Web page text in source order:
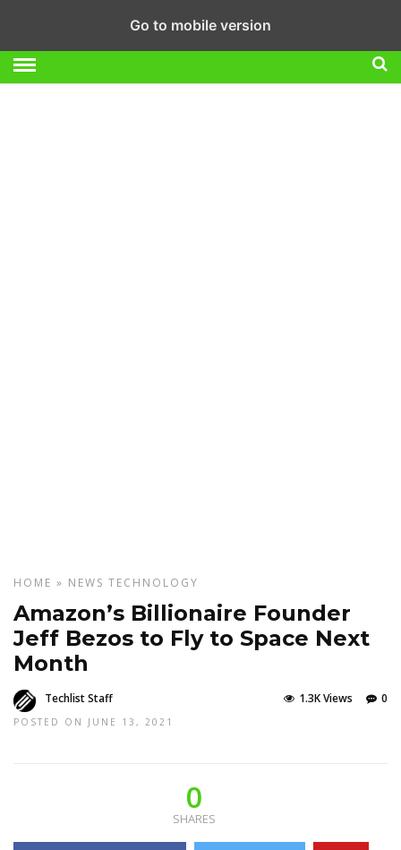
HOME » NEWS TECHNOLOGY
Amazon’s Billionaire Founder
Jeff Bezos to Fly to Space Next
Month
Techlist Staff
POSTED ON JUNE 13, 2021
0
1.3K Views
0
SHARES
Go to mobile version